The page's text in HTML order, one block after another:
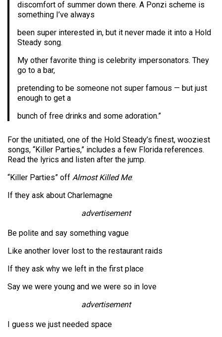
discomfort of summer down there. A Ponzi scheme is
something I’ve always
been super interested in, but it never made it into a Hold
Steady song.
My other favorite thing is celebrity impersonators. They
go to a bar,
pretending to be someone not super famous — but just
enough to get a
bunch of free drinks and some adoration.”
For the unitiated, one of the Hold Steady’s finest, wooziest
songs, “Killer Parties,” includes a few Florida references.
Read the lyrics and listen after the jump.
“Killer Parties” off Almost Killed Me:
If they ask about Charlemagne
advertisement
Be polite and say something vague
Like another lover lost to the restaurant raids
If they ask why we left in the first place
Say we were young and we were so in love
advertisement
I guess we just needed space